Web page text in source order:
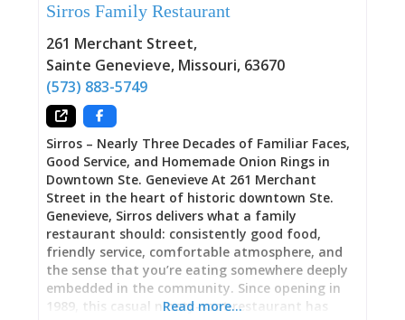
Midway Bar and Grill occupies that distinctive
niche between sports bar and family restaurant
—a place equally welcoming to Goldwing Road
Riders Association members (“Tuesday Old-Man
Riding Group”), parents with kids, state park
hikers needing post-trail
Sirros Family Restaurant
261 Merchant Street,
Sainte Genevieve, Missouri, 63670
(573) 883-5749
Sirros – Nearly Three Decades of Familiar Faces,
Good Service, and Homemade Onion Rings in
Downtown Ste. Genevieve At 261 Merchant
Street in the heart of historic downtown Ste.
Genevieve, Sirros delivers what a family
restaurant should: consistently good food,
friendly service, comfortable atmosphere, and
the sense that you’re eating somewhere deeply
embedded in the community. Since opening in
1989, this casual ninety-seat restaurant has
Read more…